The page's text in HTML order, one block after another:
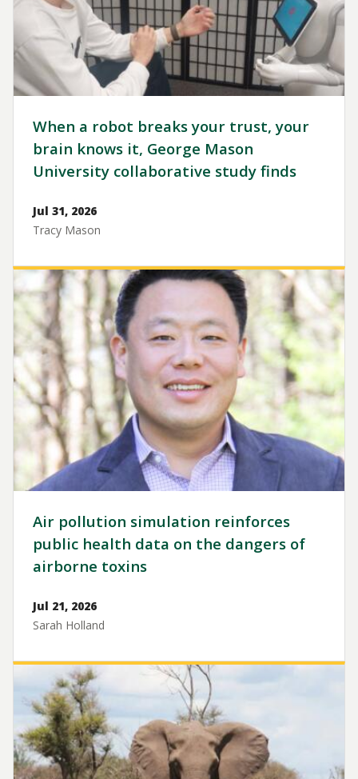
When a robot breaks your trust, your
brain knows it, George Mason
University collaborative study finds
Jul 31, 2026
Tracy Mason
Image
Air pollution simulation reinforces
public health data on the dangers of
airborne toxins
Jul 21, 2026
Sarah Holland